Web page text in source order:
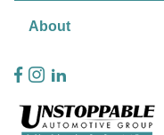
About